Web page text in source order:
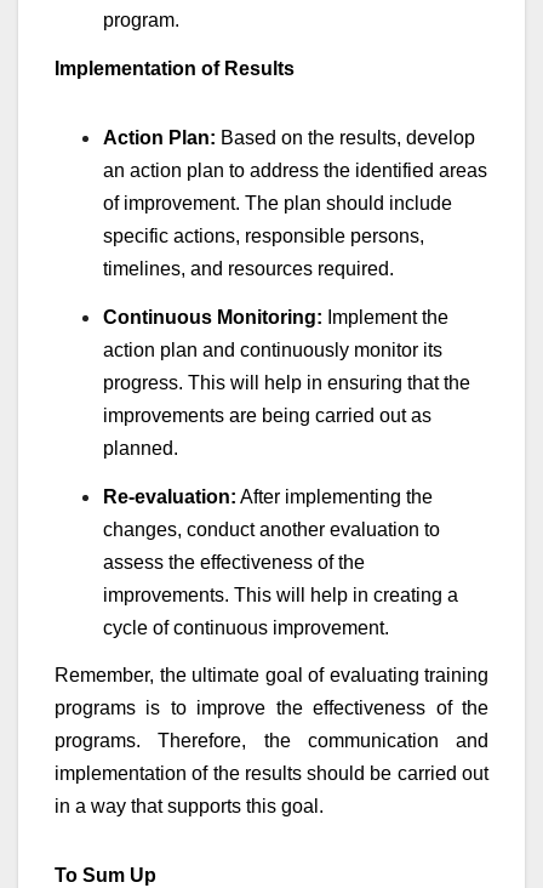
program.
Implementation of Results
Action Plan: Based on the results, develop
an action plan to address the identified areas
of improvement. The plan should include
specific actions, responsible persons,
timelines, and resources required.
Continuous Monitoring: Implement the
action plan and continuously monitor its
progress. This will help in ensuring that the
improvements are being carried out as
planned.
Re-evaluation: After implementing the
changes, conduct another evaluation to
assess the effectiveness of the
improvements. This will help in creating a
cycle of continuous improvement.
Remember, the ultimate goal of evaluating training
programs is to improve the effectiveness of the
programs. Therefore, the communication and
implementation of the results should be carried out
in a way that supports this goal.
To Sum Up